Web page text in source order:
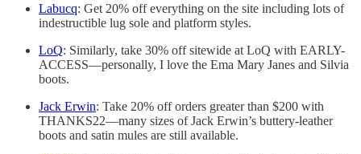
Labucq: Get 20% off everything on the site including lots of
indestructible lug sole and platform styles.
LoQ: Similarly, take 30% off sitewide at LoQ with EARLY-
ACCESS—personally, I love the Ema Mary Janes and Silvia
boots.
Jack Erwin: Take 20% off orders greater than $200 with
THANKS22—many sizes of Jack Erwin’s buttery-leather
boots and satin mules are still available.